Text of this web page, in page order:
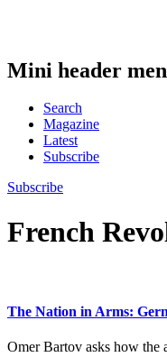
Mini header
Search
Magazine
Latest
Subscribe
Subscribe
French
The Nation in Arms:
Omer Bartov asks how the